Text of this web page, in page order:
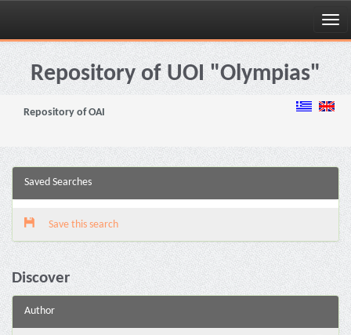
Skip
navigationRepository of UOI "Olympias"
Repository of OAI
Saved Searches
Save this search
Discover
Author